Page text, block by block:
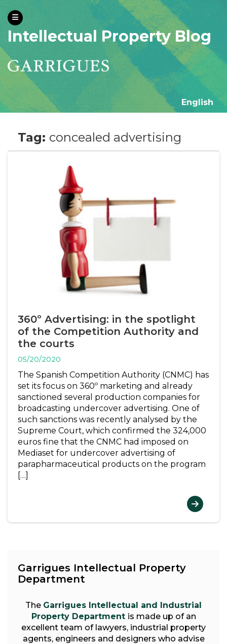
Intellectual Property Blog
English
Tag: concealed advertising
360º Advertising: in the spotlight
of the Competition Authority and
the courts
05/20/2020
The Spanish Competition Authority (CNMC) has
set its focus on 360º marketing and already
sanctioned several production companies for
broadcasting undercover advertising. One of
such sanctions was recently analysed by the
Supreme Court, which confirmed the 324,000
euros fine that the CNMC had imposed on
Mediaset for undercover advertising of
parapharmaceutical products on the program
[…]
Garrigues Intellectual Property
Department
The Garrigues Intellectual and Industrial
Property Department is made up of an
excellent team of lawyers, industrial property
agents, engineers and designers who advise